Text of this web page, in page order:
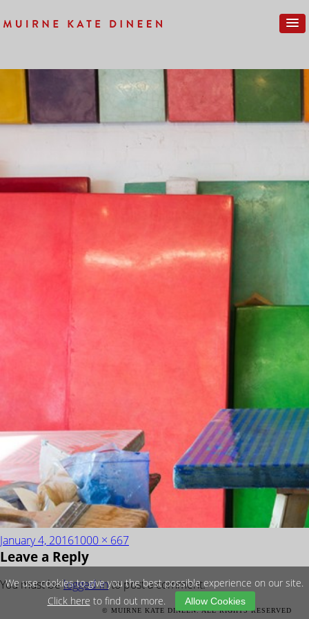
Next Image
Posted
on
January 4, 2016Full
size
1000 × 667
Leave a Reply
You must belogged into post a comment.
Published inAmethyst Araash Block
© MUIRNE KATE DINEEN. ALL RIGHTS RESERVED
We use cookies to give you the best possible experience on our site.
Click here to find out more. Allow Cookies